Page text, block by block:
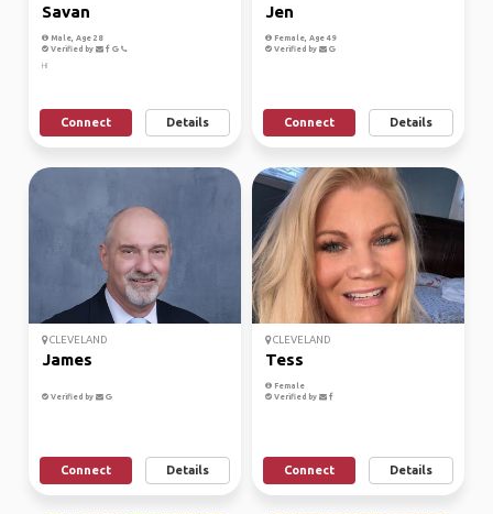
Savan
Male, Age 28
Verified by
Hi
Connect Details
Jen
Female, Age 49
Verified by
Connect Details
CLEVELAND
James
Verified by
Connect Details
CLEVELAND
Tess
Female
Verified by
Connect Details